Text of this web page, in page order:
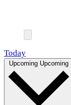
Today
Upcoming Upcoming